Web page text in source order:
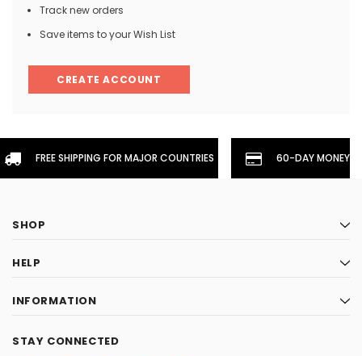
Track new orders
Save items to your Wish List
CREATE ACCOUNT
FREE SHIPPING FOR MAJOR COUNTRIES 60-DAY
SHOP
HELP
INFORMATION
STAY CONNECTED